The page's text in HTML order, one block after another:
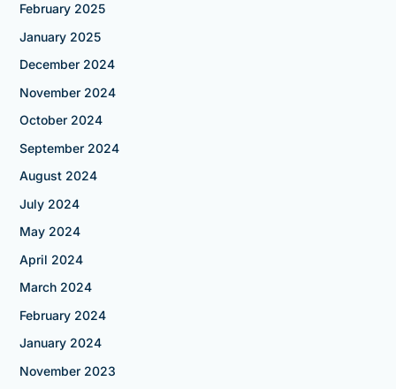
February 2025
January 2025
December 2024
November 2024
October 2024
September 2024
August 2024
July 2024
May 2024
April 2024
March 2024
February 2024
January 2024
November 2023